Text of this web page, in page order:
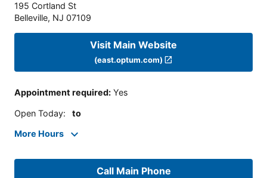
195 Cortland St
Belleville, NJ 07109
Visit Main Website
(east.optum.com)
Appointment required: Yes
Open Today: to
More Hours
Call Main Phone